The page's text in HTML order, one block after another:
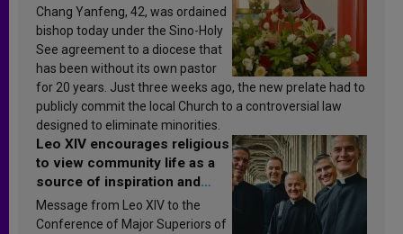
Chang Yanfeng, 42, was ordained
bishop today under the Sino-Holy
See agreement to a diocese that
has been without its own pastor
for 20 years. Just three weeks ago, the new prelate had to
publicly commit the local Church to a controversial law
designed to eliminate minorities.
Leo XIV encourages religious
to view community life as a
source of inspiration and
sanctification
Message from Leo XIV to the
Conference of Major Superiors of